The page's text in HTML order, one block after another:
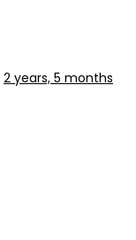
2 years, 5 months